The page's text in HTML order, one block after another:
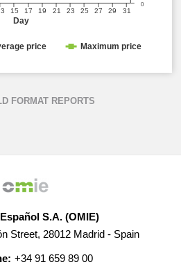
Day
19 25 31
15 17 21 23 27 29
0
price
Maximum price
FORMAT REPORTS
S.A. (OMIE)
Street, 28012 Madrid - Spain
+34 91 659 89 00